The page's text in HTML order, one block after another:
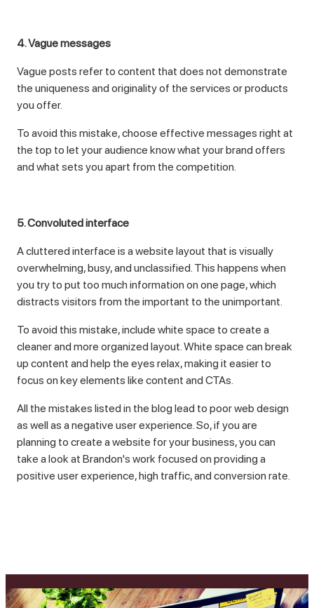
4. Vague messages
Vague posts refer to content that does not demonstrate
the uniqueness and originality of the services or products
you offer.
To avoid this mistake, choose effective messages right at
the top to let your audience know what your brand offers
and what sets you apart from the competition.
5. Convoluted interface
A cluttered interface is a website layout that is visually
overwhelming, busy, and unclassified. This happens when
you try to put too much information on one page, which
distracts visitors from the important to the unimportant.
To avoid this mistake, include white space to create a
cleaner and more organized layout. White space can break
up content and help the eyes relax, making it easier to
focus on key elements like content and CTAs.
All the mistakes listed in the blog lead to poor web design
as well as a negative user experience. So, if you are
planning to create a website for your business, you can
take a look at Brandon's work focused on providing a
positive user experience, high traffic, and conversion rate.